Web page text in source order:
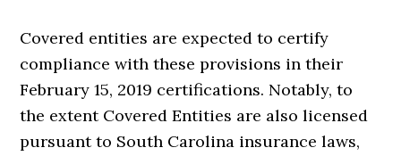
Covered entities are expected to certify
compliance with these provisions in their
February 15, 2019 certifications. Notably, to
the extent Covered Entities are also licensed
pursuant to South Carolina insurance laws,